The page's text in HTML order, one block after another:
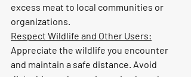
excess meat to local communities or
organizations.
Respect Wildlife and Other Users:
Appreciate the wildlife you encounter
and maintain a safe distance. Avoid